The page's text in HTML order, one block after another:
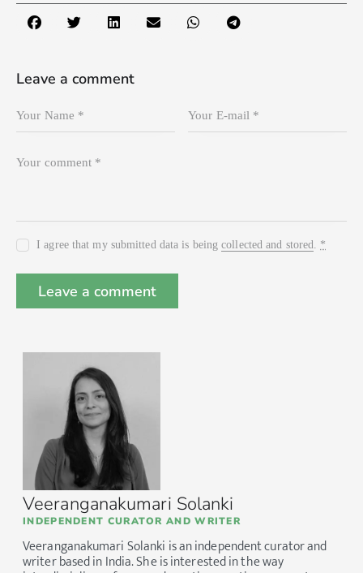
Veeranganakumari Solanki
INDEPENDENT CURATOR AND WRITER
Veeranganakumari Solanki is an independent curator and
writer based in India. She is interested in the way
Leave a comment
I agree that my submitted data is beingcollected and stored *